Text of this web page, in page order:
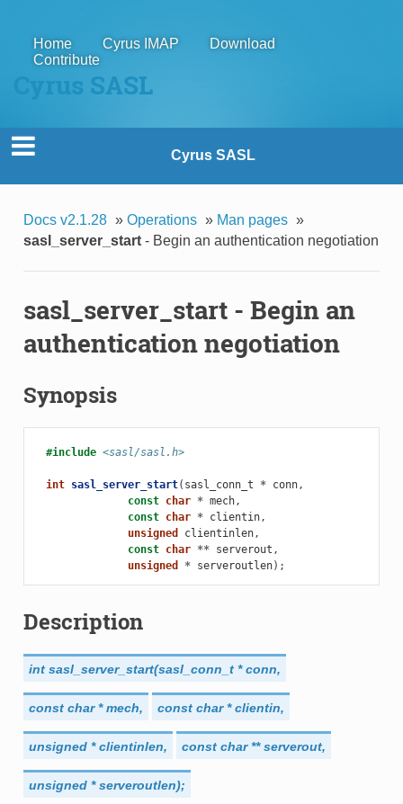
Home Cyrus IMAP
Download
Contribute
Cyrus SASL
Cyrus SASL
Docs v2.1.28 » Operations » Man pages »
sasl_server_start- Begin an authentication negotiation
sasl_server_start- Begin an
authentication negotiation
Synopsis
#include <sasl/sasl.h>
int sasl_server_start( sasl_conn_t * conn,
const char * mech,
const char * clientin,
unsigned
clientinlen,
const char ** serverout ,
unsigned
* serveroutlen);
Description
int sasl_server_start(sasl_conn_t * conn,
const char * mech, const char * clientin,
unsigned * clientinlen, const char ** serverout,
unsigned * serveroutlen);